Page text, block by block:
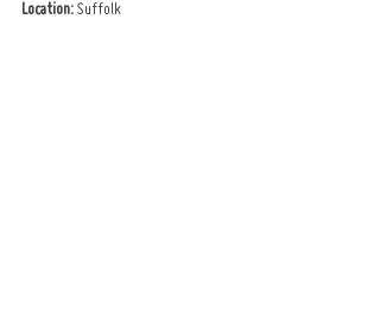
Location: Suffolk